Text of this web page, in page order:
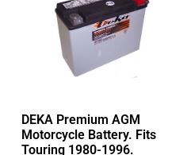
DEKA Premium AGM
Motorcycle Battery. Fits
Touring 1980-1996.